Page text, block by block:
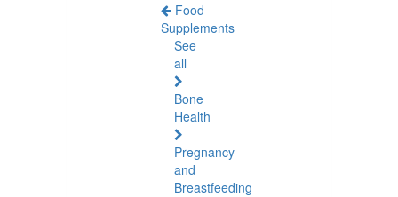
Food
Supplements
See
all
Bone
Health
Pregnancy
and
Breastfeeding